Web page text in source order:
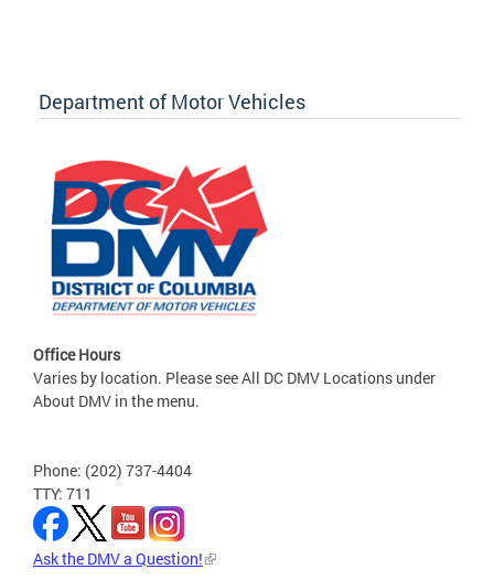
Department of Motor Vehicles
Office Hours
Varies by location. Please see All DC DMV Locations under
About DMV in the menu.
Phone: (202) 737-4404
TTY: 711
Ask the DMV a Question!